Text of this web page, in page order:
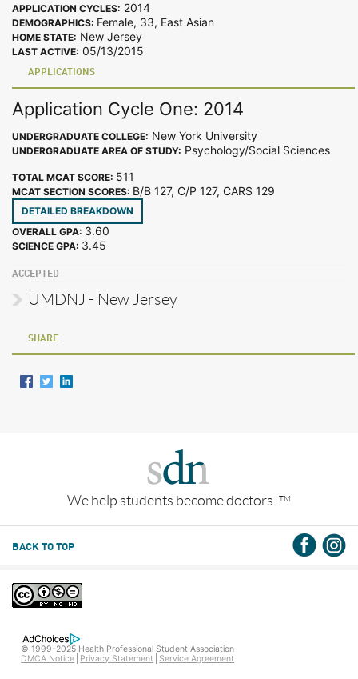
APPLICATION CYCLES: 2014
DEMOGRAPHICS: Female, 33, East Asian
HOME STATE: New Jersey
LAST ACTIVE: 05/13/2015
APPLICATIONS
Application Cycle One: 2014
UNDERGRADUATE COLLEGE: New York University
UNDERGRADUATE AREA OF STUDY: Psychology/Social Sciences
TOTAL MCAT SCORE: 511
MCAT SECTION SCORES: B/B 127, C/P 127, CARS 129
DETAILED BREAKDOWN
OVERALL GPA: 3.60
SCIENCE GPA: 3.45
ACCEPTED
UMDNJ - New Jersey
SHARE
We help students become doctors. TM
BACK TO TOP
© 1999-2025 Health Professional Student Association
DMCA Notice
Privacy Statement Service Agreement